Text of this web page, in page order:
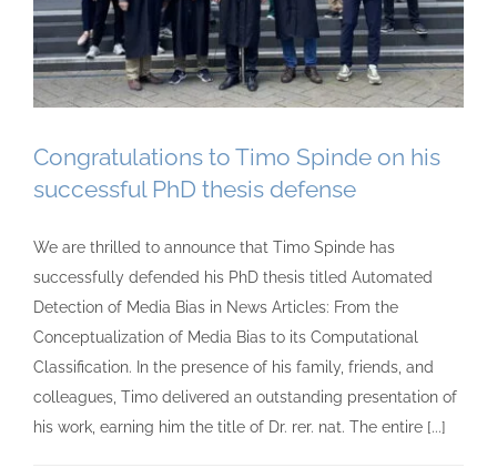
Congratulations to Timo Spinde on his
successful PhD thesis defense
We are thrilled to announce that Timo Spinde has
successfully defended his PhD thesis titled Automated
Detection of Media Bias in News Articles: From the
Conceptualization of Media Bias to its Computational
Classification. In the presence of his family, friends, and
colleagues, Timo delivered an outstanding presentation of
his work, earning him the title of Dr. rer. nat. The entire [...]